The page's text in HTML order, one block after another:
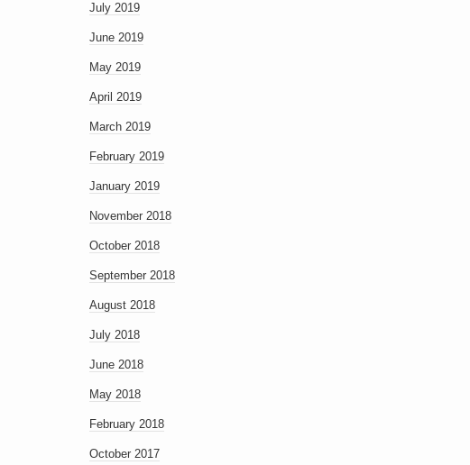
July 2019
June 2019
May 2019
April 2019
March 2019
February 2019
January 2019
November 2018
October 2018
September 2018
August 2018
July 2018
June 2018
May 2018
February 2018
October 2017